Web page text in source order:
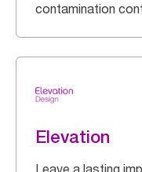
contamination
Elevation
Leave a lasting